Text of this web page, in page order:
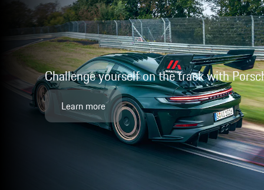
Challenge yourself on the track with
Learn more